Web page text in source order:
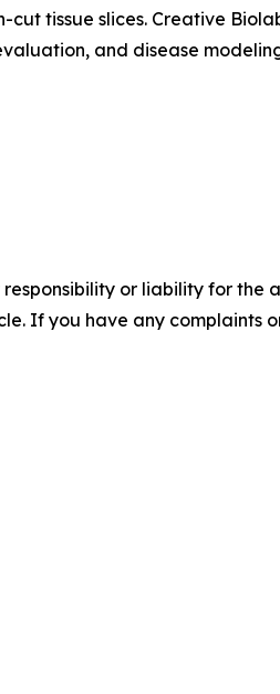
tissue slices. Creative
and disease
or liability for the
If you have any complaints